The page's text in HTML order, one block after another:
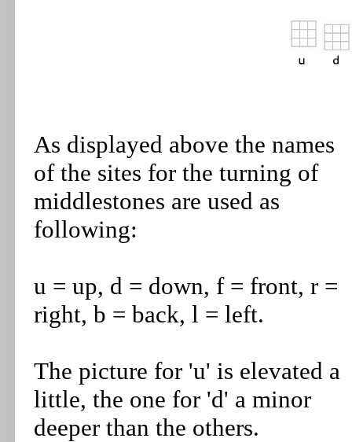
As displayed above the names
of the sites for the turning of
middlestones are used as
following:
u = up, d = down, f = front, r =
right, b = back, l = left.
The picture for 'u' is elevated a
little, the one for 'd' a minor
deeper than the others.